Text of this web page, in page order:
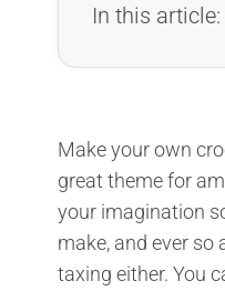
In this article:
Make your own
great theme for
your imagination
make, and ever so
taxing either. You